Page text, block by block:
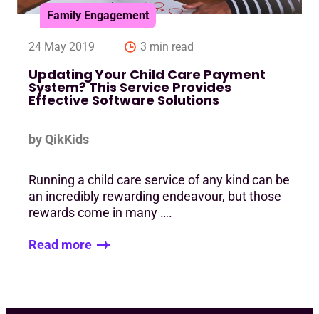
Family Engagement
24 May 2019 3 min read
Updating Your Child Care Payment
System? This Service Provides
Effective Software Solutions
by QikKids
Running a child care service of any kind can be
an incredibly rewarding endeavour, but those
rewards come in many ….
Read more